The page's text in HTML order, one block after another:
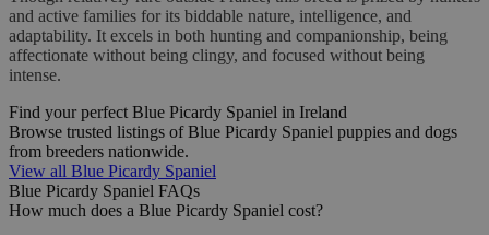
and active families for its biddable nature, intelligence, and
adaptability. It excels in both hunting and companionship, being
affectionate without being clingy, and focused without being
intense.
Find your perfect Blue Picardy Spaniel in Ireland
Browse trusted listings of Blue Picardy Spaniel puppies and dogs
from breeders nationwide.
View all Blue Picardy Spaniel
Blue Picardy Spaniel FAQs
How much does a Blue Picardy Spaniel cost?